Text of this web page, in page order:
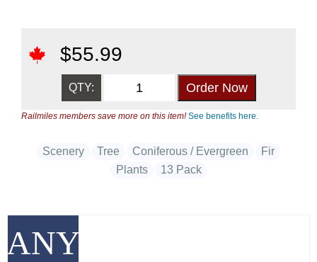
ANY
$55.99
QTY:
Railmiles members save more on this item!See benefits here.
Scenery Tree Coniferous / Evergreen
Fir
Plants
13 Pack